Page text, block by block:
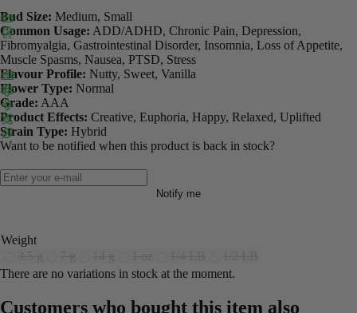
Bud Size: Medium, Small
Common Usage: ADD/ADHD, Chronic Pain, Depression,
Fibromyalgia, Gastrointestinal Disorder, Insomnia, Loss of Appetite,
Muscle Spasms, Nausea, PTSD, Stress
Flavour Profile: Nutty, Sweet, Vanilla
Flower Type: Normal
Grade: AAA
Product Effects: Creative, Euphoria, Happy, Relaxed, Uplifted
Strain Type: Hybrid
Want to be notified when this product is back in stock?
Notify me
Weight
There are no variations in stock at the moment.
Customers who bought this item also